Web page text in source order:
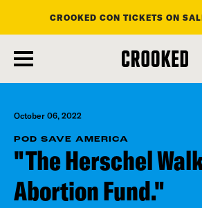
main
content
CROOKED CON TICKETS ON
October 06, 2022
POD SAVE AMERICA
"The Herschel
Abortion Fund."